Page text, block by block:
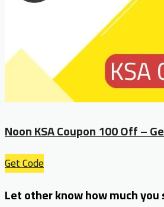
Noon KSA Coupon 100 Off –
Get Code
Let other know how much you